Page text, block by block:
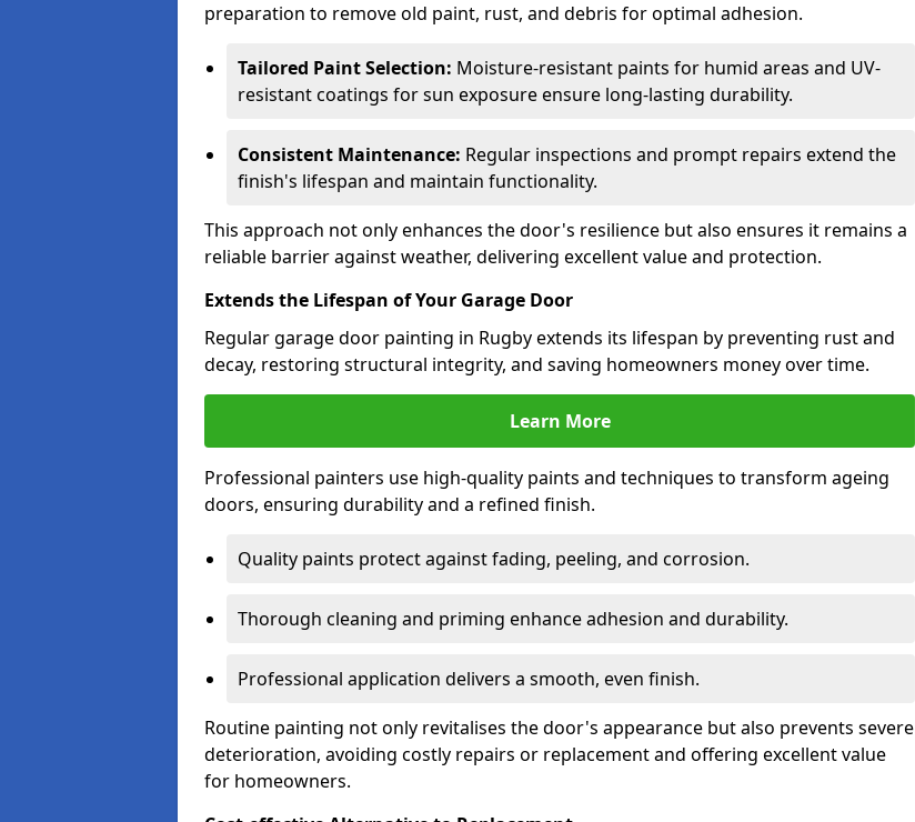
preparation to remove old paint, rust, and debris for optimal adhesion.
Tailored Paint Selection: Moisture-resistant paints for humid areas and UV-
resistant coatings for sun exposure ensure long-lasting durability.
Consistent Maintenance: Regular inspections and prompt repairs extend the
finish's lifespan and maintain functionality.
This approach not only enhances the door's resilience but also ensures it remains a
reliable barrier against weather, delivering excellent value and protection.
Extends the Lifespan of Your Garage Door
Regular garage door painting in Rugby extends its lifespan by preventing rust and
decay, restoring structural integrity, and saving homeowners money over time.
Learn More
Professional painters use high-quality paints and techniques to transform ageing
doors, ensuring durability and a refined finish.
Quality paints protect against fading, peeling, and corrosion.
Thorough cleaning and priming enhance adhesion and durability.
Professional application delivers a smooth, even finish.
Routine painting not only revitalises the door's appearance but also prevents severe
deterioration, avoiding costly repairs or replacement and offering excellent value
for homeowners.